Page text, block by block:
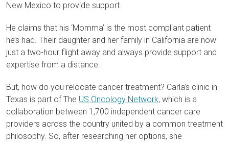
New Mexico to provide support.
He claims that his ‘Momma’ is the most compliant patient
he’s had. Their daughter and her family in California are now
just a two-hour flight away and always provide support and
expertise from a distance.
But, how do you relocate cancer treatment? Carla’s clinic in
Texas is part of The US Oncology Network, which is a
collaboration between 1,700 independent cancer care
providers across the country united by a common treatment
philosophy. So, after researching her options, she